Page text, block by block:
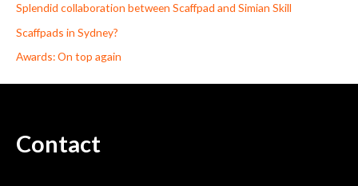
r
:
Splendid collaboration between Scaffpad and Simian Skill
Scaffpads in Sydney?
Awards: On top again
Contact